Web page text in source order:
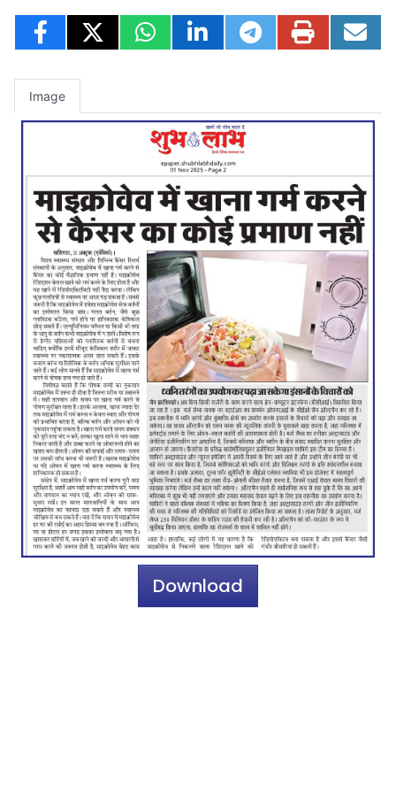
Image
Download